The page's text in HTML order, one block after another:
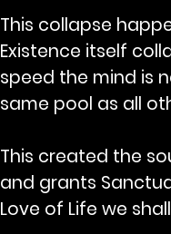
This collapse
Existence itself
speed the mind is
same pool as all
This created the
and grants
Love of Life we